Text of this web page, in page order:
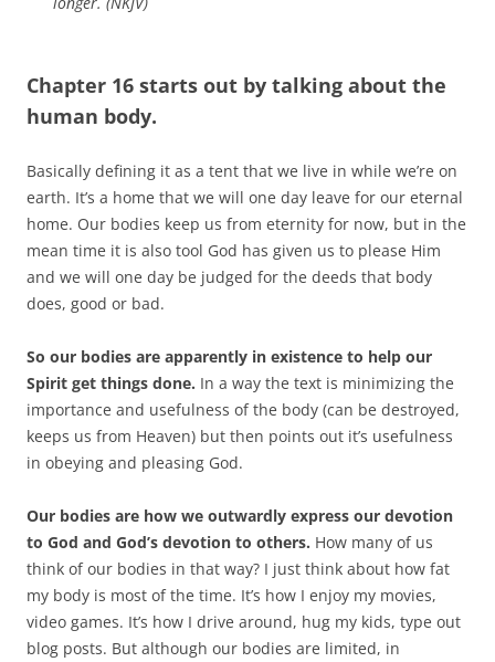
Chapter 16 starts out by talking about the
human body.
Basically defining it as a tent that we live in while we’re on
earth. It’s a home that we will one day leave for our eternal
home. Our bodies keep us from eternity for now, but in the
mean time it is also tool God has given us to please Him
and we will one day be judged for the deeds that body
does, good or bad.
So our bodies are apparently in existence to help our
Spirit get things done. In a way the text is minimizing the
importance and usefulness of the body (can be destroyed,
keeps us from Heaven) but then points out it’s usefulness
in obeying and pleasing God.
Our bodies are how we outwardly express our devotion
to God and God’s devotion to others. How many of us
think of our bodies in that way? I just think about how fat
my body is most of the time. It’s how I enjoy my movies,
video games. It’s how I drive around, hug my kids, type out
blog posts. But although our bodies are limited, in